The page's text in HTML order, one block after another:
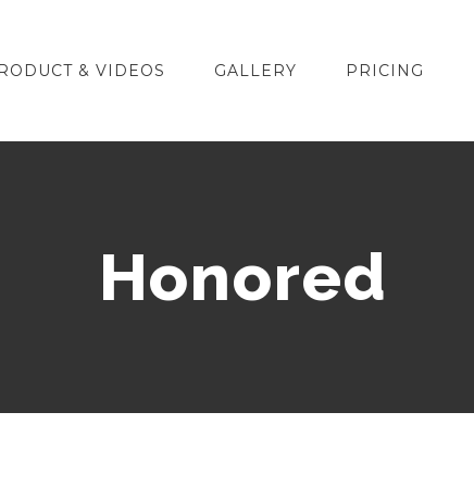
& VIDEOS GALLERY PRICING
Honored